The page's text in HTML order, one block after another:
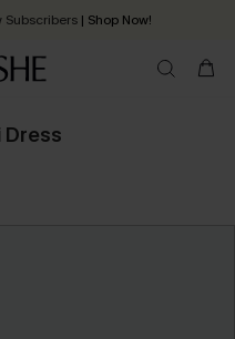
Subscribers | Shop Now!
in 2 - 3 working days
Dress